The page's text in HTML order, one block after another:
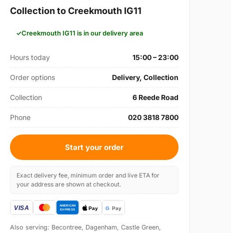
Collection to Creekmouth IG11
Creekmouth IG11 is in our delivery area
Hours today 15:00 – 23:00
Order options Delivery, Collection
Collection 6 Reede Road
Phone 020 3818 7800
Start your order
Exact delivery fee, minimum order and live ETA for
your address are shown at checkout.
Also serving: Becontree, Dagenham, Castle Green,